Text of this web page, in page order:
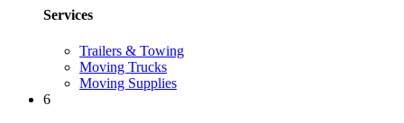
Services
Trailers & Towing
Moving Trucks
Moving Supplies
6